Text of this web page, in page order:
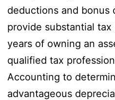
deductions and bonus
provide substantial
years of owning an
qualified tax
Accounting to
advantageous